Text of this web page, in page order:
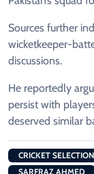
Sources further
wicketkeeper-
discussions.
He reportedly
persist with
deserved similar
CRICKET
SARFRAZ AHMED